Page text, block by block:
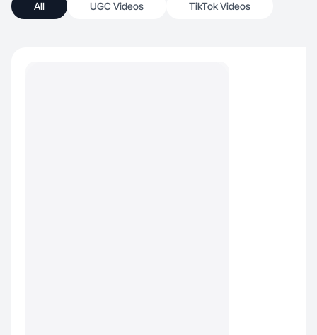
All UGC Videos TikTok Videos